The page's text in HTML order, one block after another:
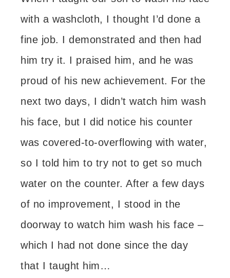
with a washcloth, I thought I’d done a
fine job. I demonstrated and then had
him try it. I praised him, and he was
proud of his new achievement. For the
next two days, I didn’t watch him wash
his face, but I did notice his counter
was covered-to-overflowing with water,
so I told him to try not to get so much
water on the counter. After a few days
of no improvement, I stood in the
doorway to watch him wash his face –
which I had not done since the day
that I taught him…